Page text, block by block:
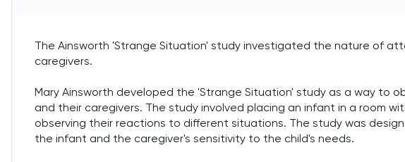
The Ainsworth 'Strange Situation' study investigated the nature of
caregivers.
Mary Ainsworth developed the 'Strange Situation' study as a way to
and their caregivers. The study involved placing an infant in a room
observing their reactions to different situations. The study was
the infant and the caregiver's sensitivity to the child's needs.